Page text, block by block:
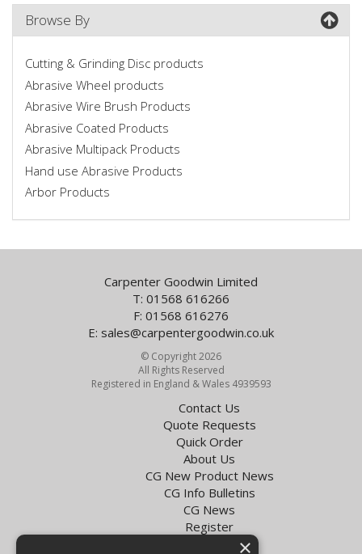
Browse By
Cutting & Grinding Disc products
Abrasive Wheel products
Abrasive Wire Brush Products
Abrasive Coated Products
Abrasive Multipack Products
Hand use Abrasive Products
Arbor Products
Carpenter Goodwin Limited
T: 01568 616266
F: 01568 616276
E: sales@carpentergoodwin.co.uk
© Copyright 2026
All Rights Reserved
Registered in England & Wales 4939593
Contact Us
Quote Requests
Quick Order
About Us
CG New Product News
CG Info Bulletins
CG News
Register
Exol Oil Finder
×